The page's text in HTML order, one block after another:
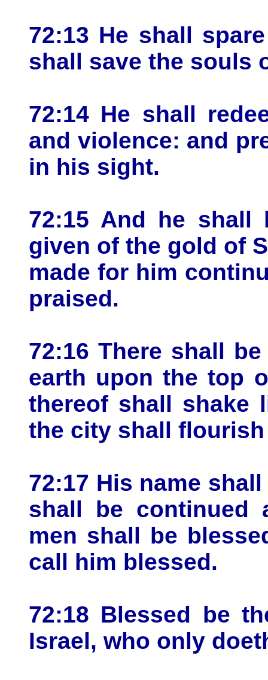
72:13 He shall
shall save the souls
72:14 He shall
and violence: and
in his sight.
72:15 And he
given of the gold of
made for him
praised.
72:16 There shall
earth upon the top
thereof shall shake
the city shall
72:17 His name
shall be continued
men shall be
call him blessed.
72:18 Blessed be
Israel, who only